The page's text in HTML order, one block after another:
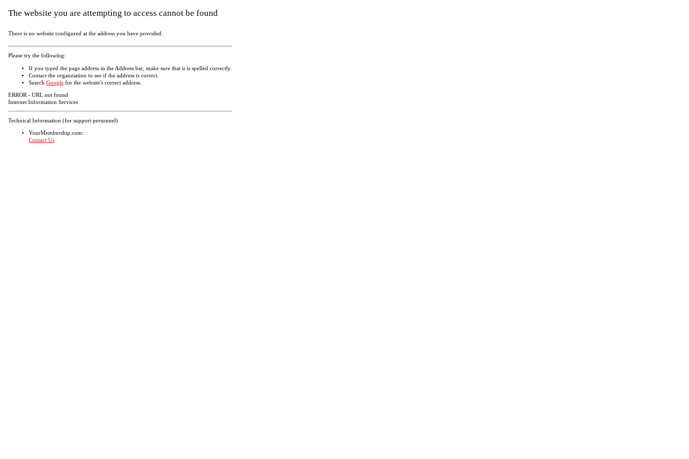
The website you are attempting to access cannot be found
There is no website configured at the address you have provided.
Please try the following:
If you typed the page address in the Address bar, make sure that it is spelled correctly.
Contact the organziation to see if the address is correct.
Search Google for the website's correct address.
ERROR - URL not found
Internet Information Services
Technical Information (for support personnel)
YourMembership.com:
Contact Us